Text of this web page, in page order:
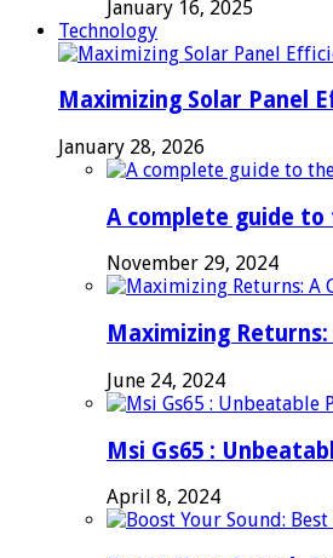
January 16, 2025
Technology
Maximizing Solar Panel
January 28, 2026
A complete guide
November 29, 2024
Maximizing
June 24, 2024
Msi Gs65 :
April 8, 2024